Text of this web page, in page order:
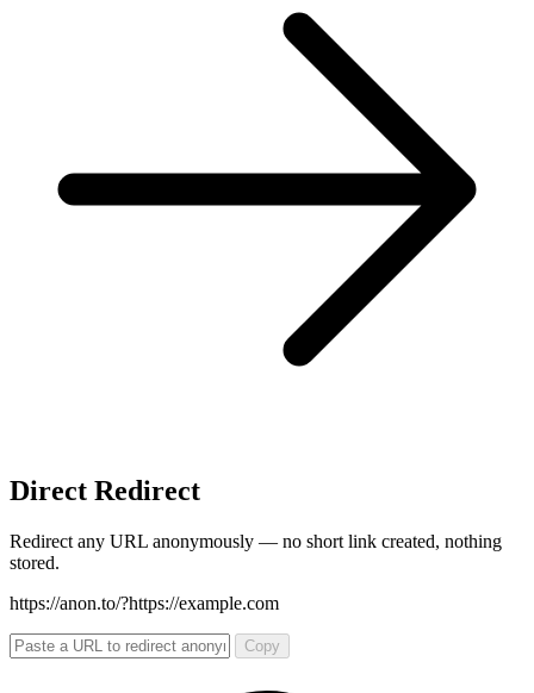
Direct Redirect
Redirect any URL anonymously — no short link created, nothing
stored.
https://anon.to/?https://example.com
Copy